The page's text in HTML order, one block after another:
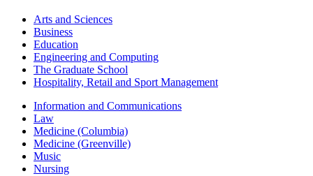
Arts and Sciences
Business
Education
Engineering and Computing
The Graduate School
Hospitality, Retail and Sport Management
Information and Communications
Law
Medicine (Columbia)
Medicine (Greenville)
Music
Nursing